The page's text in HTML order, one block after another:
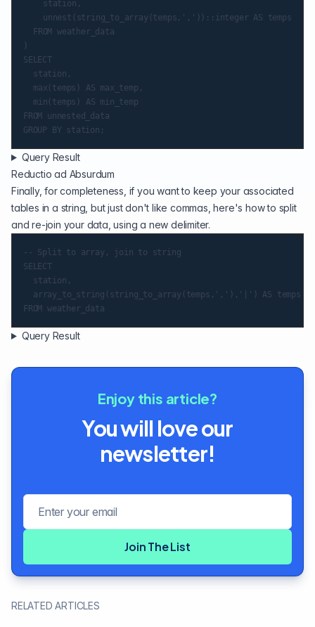
SELECT
FROM unnested_data
Query Result
Reductio ad Absurdum
Finally, for completeness, if you want to keep your associated
tables in a string, but just don't like commas, here's how to split
and re-join your data, using a new delimiter.
-- Split to array, join to string
SELECT
Query Result
Enjoy this article?
You will love our
newsletter!
Join The List
RELATED ARTICLES